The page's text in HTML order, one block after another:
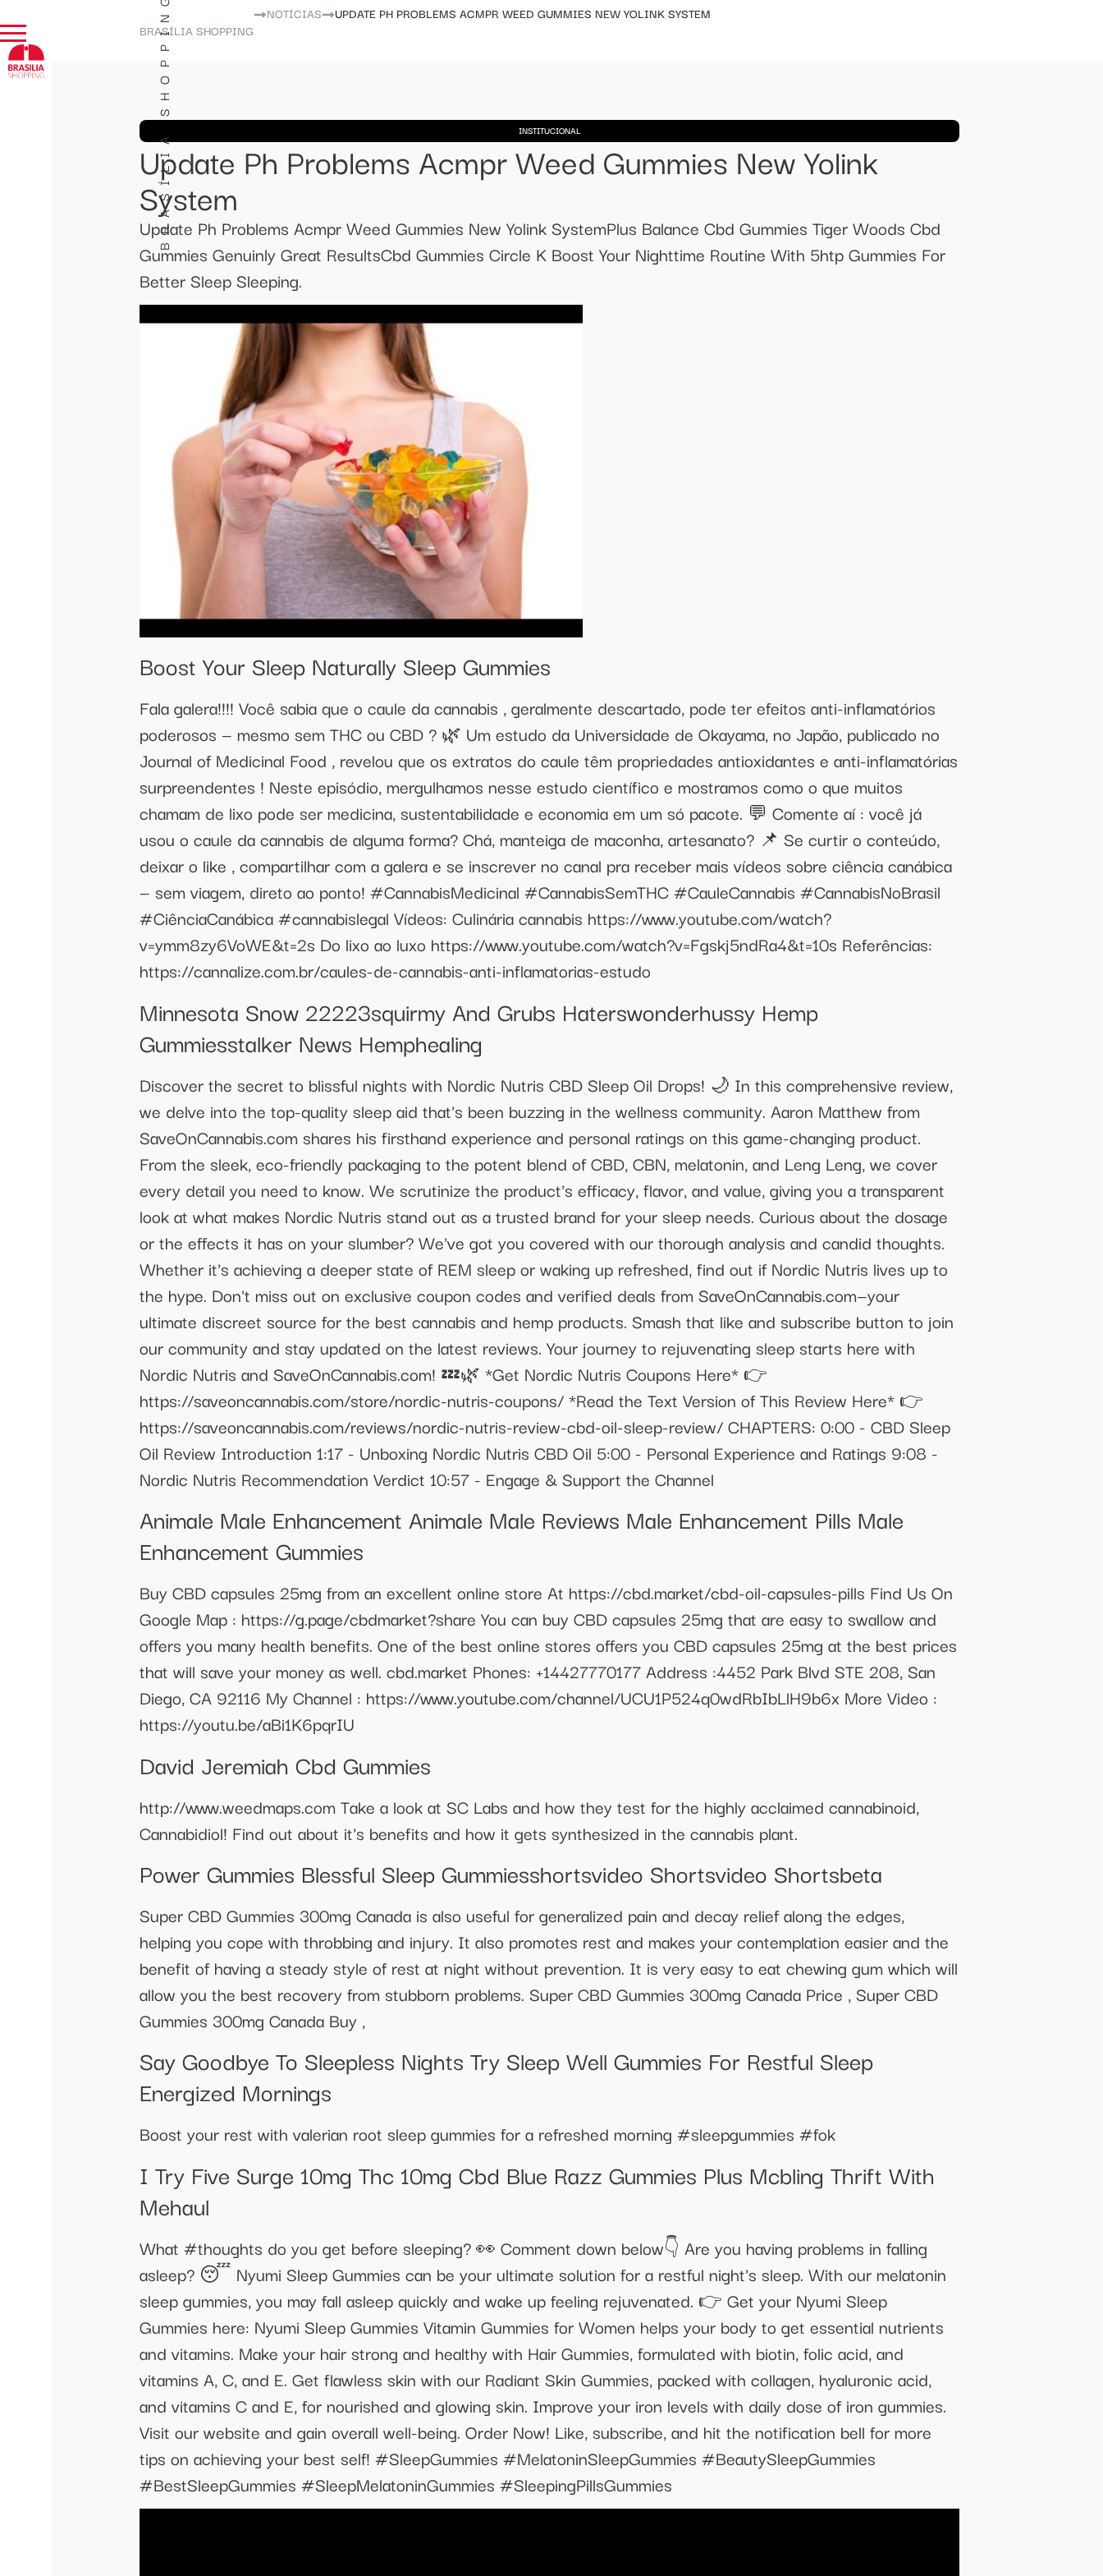
BRASÍLIA SHOPPING
BRASÍLIA SHOPPING
NOTÍCIAS UPDATE PH PROBLEMS ACMPR WEED GUMMIES NEW YOLINK SYSTEM
INSTITUCIONAL
Update Ph Problems Acmpr Weed Gummies New Yolink
System
Update Ph Problems Acmpr Weed Gummies New Yolink SystemPlus Balance Cbd Gummies Tiger Woods Cbd
Gummies Genuinly Great ResultsCbd Gummies Circle K Boost Your Nighttime Routine With 5htp Gummies For
Better Sleep Sleeping.
Boost Your Sleep Naturally Sleep Gummies
Fala galera!!!! Você sabia que o caule da cannabis , geralmente descartado, pode ter efeitos anti-inflamatórios
poderosos — mesmo sem THC ou CBD ? 🌿 Um estudo da Universidade de Okayama, no Japão, publicado no
Journal of Medicinal Food , revelou que os extratos do caule têm propriedades antioxidantes e anti-inflamatórias
surpreendentes ! Neste episódio, mergulhamos nesse estudo científico e mostramos como o que muitos
chamam de lixo pode ser medicina, sustentabilidade e economia em um só pacote. 💬 Comente aí : você já
usou o caule da cannabis de alguma forma? Chá, manteiga de maconha, artesanato? 📌 Se curtir o conteúdo,
deixar o like , compartilhar com a galera e se inscrever no canal pra receber mais vídeos sobre ciência canábica
— sem viagem, direto ao ponto! #CannabisMedicinal #CannabisSemTHC #CauleCannabis #CannabisNoBrasil
#CiênciaCanábica #cannabislegal Vídeos: Culinária cannabis https://www.youtube.com/watch?
v=ymm8zy6VoWE&t=2s Do lixo ao luxo https://www.youtube.com/watch?v=Fgskj5ndRa4&t=10s Referências:
https://cannalize.com.br/caules-de-cannabis-anti-inflamatorias-estudo
Minnesota Snow 22223squirmy And Grubs Haterswonderhussy Hemp
Gummiesstalker News Hemphealing
Discover the secret to blissful nights with Nordic Nutris CBD Sleep Oil Drops! 🌙 In this comprehensive review,
we delve into the top-quality sleep aid that's been buzzing in the wellness community. Aaron Matthew from
SaveOnCannabis.com shares his firsthand experience and personal ratings on this game-changing product.
From the sleek, eco-friendly packaging to the potent blend of CBD, CBN, melatonin, and Leng Leng, we cover
every detail you need to know. We scrutinize the product's efficacy, flavor, and value, giving you a transparent
look at what makes Nordic Nutris stand out as a trusted brand for your sleep needs. Curious about the dosage
or the effects it has on your slumber? We've got you covered with our thorough analysis and candid thoughts.
Whether it's achieving a deeper state of REM sleep or waking up refreshed, find out if Nordic Nutris lives up to
the hype. Don't miss out on exclusive coupon codes and verified deals from SaveOnCannabis.com—your
ultimate discreet source for the best cannabis and hemp products. Smash that like and subscribe button to join
our community and stay updated on the latest reviews. Your journey to rejuvenating sleep starts here with
Nordic Nutris and SaveOnCannabis.com! 💤🌿 *Get Nordic Nutris Coupons Here* 👉
https://saveoncannabis.com/store/nordic-nutris-coupons/ *Read the Text Version of This Review Here* 👉
https://saveoncannabis.com/reviews/nordic-nutris-review-cbd-oil-sleep-review/ CHAPTERS: 0:00 - CBD Sleep
Oil Review Introduction 1:17 - Unboxing Nordic Nutris CBD Oil 5:00 - Personal Experience and Ratings 9:08 -
Nordic Nutris Recommendation Verdict 10:57 - Engage & Support the Channel
Animale Male Enhancement Animale Male Reviews Male Enhancement Pills Male
Enhancement Gummies
Buy CBD capsules 25mg from an excellent online store At https://cbd.market/cbd-oil-capsules-pills Find Us On
Google Map : https://g.page/cbdmarket?share You can buy CBD capsules 25mg that are easy to swallow and
offers you many health benefits. One of the best online stores offers you CBD capsules 25mg at the best prices
that will save your money as well. cbd.market Phones: +14427770177 Address :4452 Park Blvd STE 208, San
Diego, CA 92116 My Channel : https://www.youtube.com/channel/UCU1P524q0wdRbIbLlH9b6x More Video :
https://youtu.be/aBi1K6pqrIU
David Jeremiah Cbd Gummies
http://www.weedmaps.com Take a look at SC Labs and how they test for the highly acclaimed cannabinoid,
Cannabidiol! Find out about it's benefits and how it gets synthesized in the cannabis plant.
Power Gummies Blessful Sleep Gummiesshortsvideo Shortsvideo Shortsbeta
Super CBD Gummies 300mg Canada is also useful for generalized pain and decay relief along the edges,
helping you cope with throbbing and injury. It also promotes rest and makes your contemplation easier and the
benefit of having a steady style of rest at night without prevention. It is very easy to eat chewing gum which will
allow you the best recovery from stubborn problems. Super CBD Gummies 300mg Canada Price , Super CBD
Gummies 300mg Canada Buy ,
Say Goodbye To Sleepless Nights Try Sleep Well Gummies For Restful Sleep
Energized Mornings
Boost your rest with valerian root sleep gummies for a refreshed morning #sleepgummies #fok
I Try Five Surge 10mg Thc 10mg Cbd Blue Razz Gummies Plus Mcbling Thrift With
Mehaul
What #thoughts do you get before sleeping? 👀 Comment down below👇 Are you having problems in falling
asleep? 😴 Nyumi Sleep Gummies can be your ultimate solution for a restful night's sleep. With our melatonin
sleep gummies, you may fall asleep quickly and wake up feeling rejuvenated. 👉 Get your Nyumi Sleep
Gummies here: Nyumi Sleep Gummies Vitamin Gummies for Women helps your body to get essential nutrients
and vitamins. Make your hair strong and healthy with Hair Gummies, formulated with biotin, folic acid, and
vitamins A, C, and E. Get flawless skin with our Radiant Skin Gummies, packed with collagen, hyaluronic acid,
and vitamins C and E, for nourished and glowing skin. Improve your iron levels with daily dose of iron gummies.
Visit our website and gain overall well-being. Order Now! Like, subscribe, and hit the notification bell for more
tips on achieving your best self! #SleepGummies #MelatoninSleepGummies #BeautySleepGummies
#BestSleepGummies #SleepMelatoninGummies #SleepingPillsGummies